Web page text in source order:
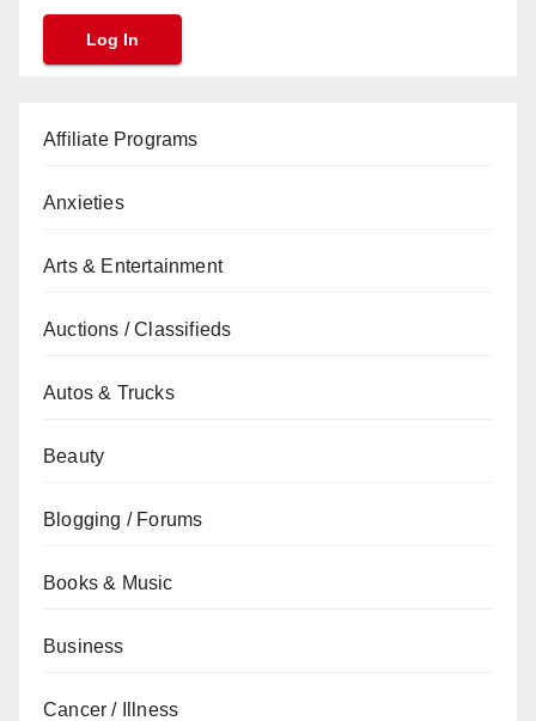
Affiliate Programs
Anxieties
Arts & Entertainment
Auctions / Classifieds
Autos & Trucks
Beauty
Blogging / Forums
Books & Music
Business
Cancer / Illness